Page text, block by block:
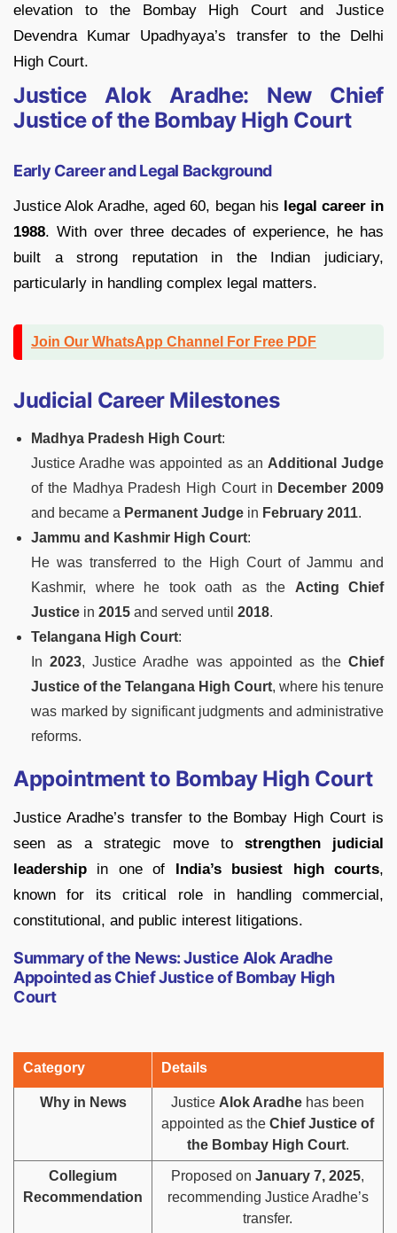
elevation to the Bombay High Court and Justice
Devendra Kumar Upadhyaya’s transfer to the Delhi
High Court.
Justice Alok Aradhe: New Chief
Justice of the Bombay High Court
Early Career and Legal Background
Justice Alok Aradhe, aged 60, began his legal career in
1988. With over three decades of experience, he has
built a strong reputation in the Indian judiciary,
particularly in handling complex legal matters.
Join Our WhatsApp Channel For Free PDF
Judicial Career Milestones
Madhya Pradesh High Court:
Justice Aradhe was appointed as an Additional Judge
of the Madhya Pradesh High Court in December 2009
and became a Permanent Judge in February 2011.
Jammu and Kashmir High Court:
He was transferred to the High Court of Jammu and
Kashmir, where he took oath as the Acting Chief
Justice in 2015 and served until 2018.
Telangana High Court:
In2023, Justice Aradhe was appointed as the Chief
Justice of the Telangana High Court, where his tenure
was marked by significant judgments and administrative
reforms.
Appointment to Bombay High Court
Justice Aradhe’s transfer to the Bombay High Court is
seen as a strategic move to strengthen judicial
leadership in one of India’s busiest high courts,
known for its critical role in handling commercial,
constitutional, and public interest litigations.
Summary of the News: Justice Alok Aradhe
Appointed as Chief Justice of Bombay High
Court
Category Details
Why in News Justice Alok Aradhe has been
appointed as the Chief Justice of
the Bombay High Court.
Collegium
Recommendation
Proposed on January 7, 2025,
recommending Justice Aradhe’s
transfer.